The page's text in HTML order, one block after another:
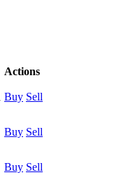
Actions
Buy Sell
Buy Sell
Buy Sell